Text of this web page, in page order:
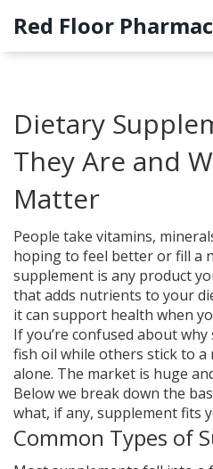
Red Floor
Dietary
They Are and
Matter
People take vitamins,
hoping to feel better or fill a
supplement is any product
that adds nutrients to your
it can support health when
If you’re confused about
fish oil while others stick to a
alone. The market is huge
Below we break down the
what, if any, supplement fits
Common Types of